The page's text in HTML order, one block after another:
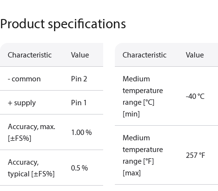
Product specifications
Characteristic Value
- common Pin 2
+ supply Pin 1
Accuracy, max.
[±FS%]
1.00 %
Accuracy,
typical [±FS%]
0.5 %
Characteristic Value
Medium
temperature
range [°C]
[min]
-40 °C
Medium
temperature
range [°F]
[max]
257 °F